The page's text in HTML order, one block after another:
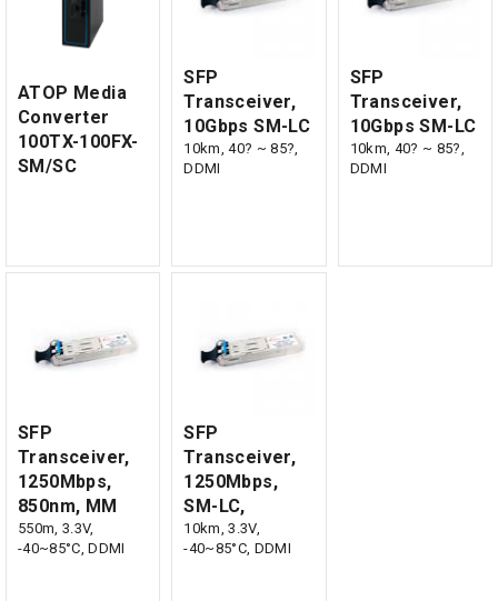
ATOP Media
Converter
100TX-100FX-
SM/SC
SFP
Transceiver,
10Gbps SM-LC
10km, 40? ~ 85?,
DDMI
SFP
Transceiver,
10Gbps SM-LC
10km, 40? ~ 85?,
DDMI
SFP
Transceiver,
1250Mbps,
850nm, MM
550m, 3.3V,
-40~85°C, DDMI
SFP
Transceiver,
1250Mbps,
SM-LC,
10km, 3.3V,
-40~85°C, DDMI